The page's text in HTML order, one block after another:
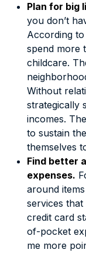
Plan for big
you don’t
According to
spend more
childcare.
Without
strategically
incomes.
to sustain
themselves
Find better
expenses.
around
services
credit card
of-pocket
me more